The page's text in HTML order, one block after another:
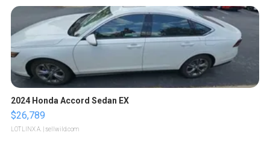
2024 Honda Accord Sedan EX
$26,789
LOTLINX A. | sellwild.com